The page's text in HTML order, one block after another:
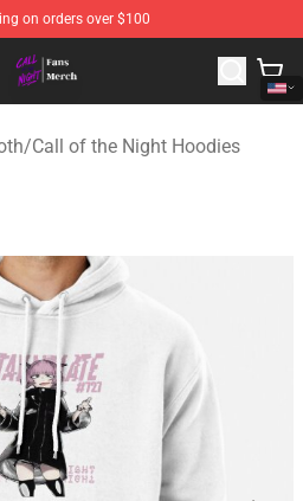
on orders over $100
- Official Call of the Night
/Call of the Night Hoodies